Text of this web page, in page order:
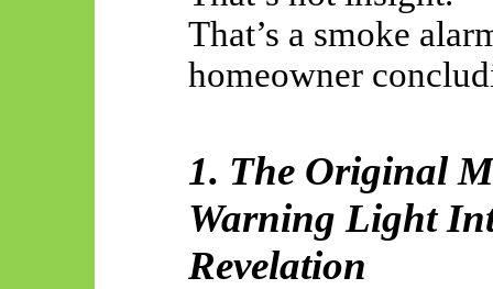
That’s a smoke
homeowner
1. The Original
Warning Light
Revelation